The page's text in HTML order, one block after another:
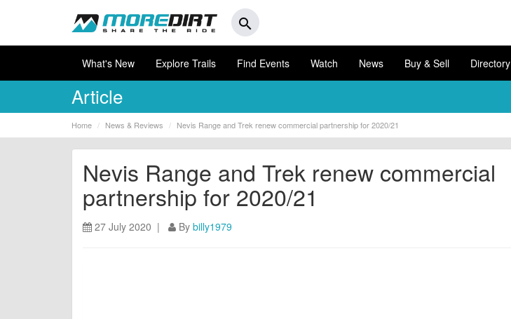
search
What's New Explore Trails Find Events Watch News Buy & Sell Directory
Article
Home News & Reviews Nevis Range and Trek renew commercial partnership for 2020/21
Nevis Range and Trek renew commercial
partnership for 2020/21
27 July 2020 | By billy1979